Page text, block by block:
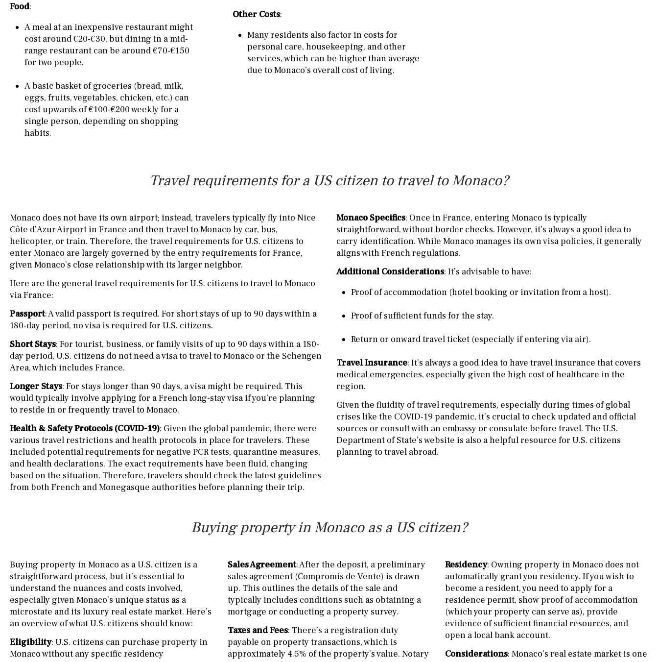
Food:
A meal at an inexpensive restaurant might
cost around €20-€30, but dining in a mid-
range restaurant can be around €70-€150
for two people.
A basic basket of groceries (bread, milk,
eggs, fruits, vegetables, chicken, etc.) can
cost upwards of €100-€200 weekly for a
single person, depending on shopping
habits.
Other Costs:
Many residents also factor in costs for
personal care, housekeeping, and other
services, which can be higher than average
due to Monaco’s overall cost of living.
Travel requirements for a US citizen to travel to Monaco?
Monaco does not have its own airport; instead, travelers typically fly into Nice
Côte d’Azur Airport in France and then travel to Monaco by car, bus,
helicopter, or train. Therefore, the travel requirements for U.S. citizens to
enter Monaco are largely governed by the entry requirements for France,
given Monaco’s close relationship with its larger neighbor.
Here are the general travel requirements for U.S. citizens to travel to Monaco
via France:
Passport: A valid passport is required. For short stays of up to 90 days within a
180-day period, no visa is required for U.S. citizens.
Short Stays: For tourist, business, or family visits of up to 90 days within a 180-
day period, U.S. citizens do not need a visa to travel to Monaco or the Schengen
Area, which includes France.
Longer Stays: For stays longer than 90 days, a visa might be required. This
would typically involve applying for a French long-stay visa if you’re planning
to reside in or frequently travel to Monaco.
Health & Safety Protocols (COVID-19): Given the global pandemic, there were
various travel restrictions and health protocols in place for travelers. These
included potential requirements for negative PCR tests, quarantine measures,
and health declarations. The exact requirements have been fluid, changing
based on the situation. Therefore, travelers should check the latest guidelines
from both French and Monegasque authorities before planning their trip.
Monaco Specifics: Once in France, entering Monaco is typically
straightforward, without border checks. However, it’s always a good idea to
carry identification. While Monaco manages its own visa policies, it generally
aligns with French regulations.
Additional Considerations: It’s advisable to have:
Proof of accommodation (hotel booking or invitation from a host).
Proof of sufficient funds for the stay.
Return or onward travel ticket (especially if entering via air).
Travel Insurance: It’s always a good idea to have travel insurance that covers
medical emergencies, especially given the high cost of healthcare in the
region.
Given the fluidity of travel requirements, especially during times of global
crises like the COVID-19 pandemic, it’s crucial to check updated and official
sources or consult with an embassy or consulate before travel. The U.S.
Department of State’s website is also a helpful resource for U.S. citizens
planning to travel abroad.
Buying property in Monaco as a US citizen?
Buying property in Monaco as a U.S. citizen is a
straightforward process, but it’s essential to
understand the nuances and costs involved,
especially given Monaco’s unique status as a
microstate and its luxury real estate market. Here’s
an overview of what U.S. citizens should know:
Eligibility: U.S. citizens can purchase property in
Monaco without any specific residency
Sales Agreement: After the deposit, a preliminary
sales agreement (Compromis de Vente) is drawn
up. This outlines the details of the sale and
typically includes conditions such as obtaining a
mortgage or conducting a property survey.
Taxes and Fees: There’s a registration duty
payable on property transactions, which is
approximately 4.5% of the property’s value. Notary
Residency: Owning property in Monaco does not
automatically grant you residency. If you wish to
become a resident, you need to apply for a
residence permit, show proof of accommodation
(which your property can serve as), provide
evidence of sufficient financial resources, and
open a local bank account.
Considerations: Monaco’s real estate market is one